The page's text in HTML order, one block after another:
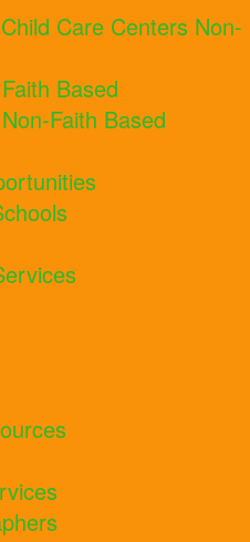
Care Centers Non-
Based
Faith Based